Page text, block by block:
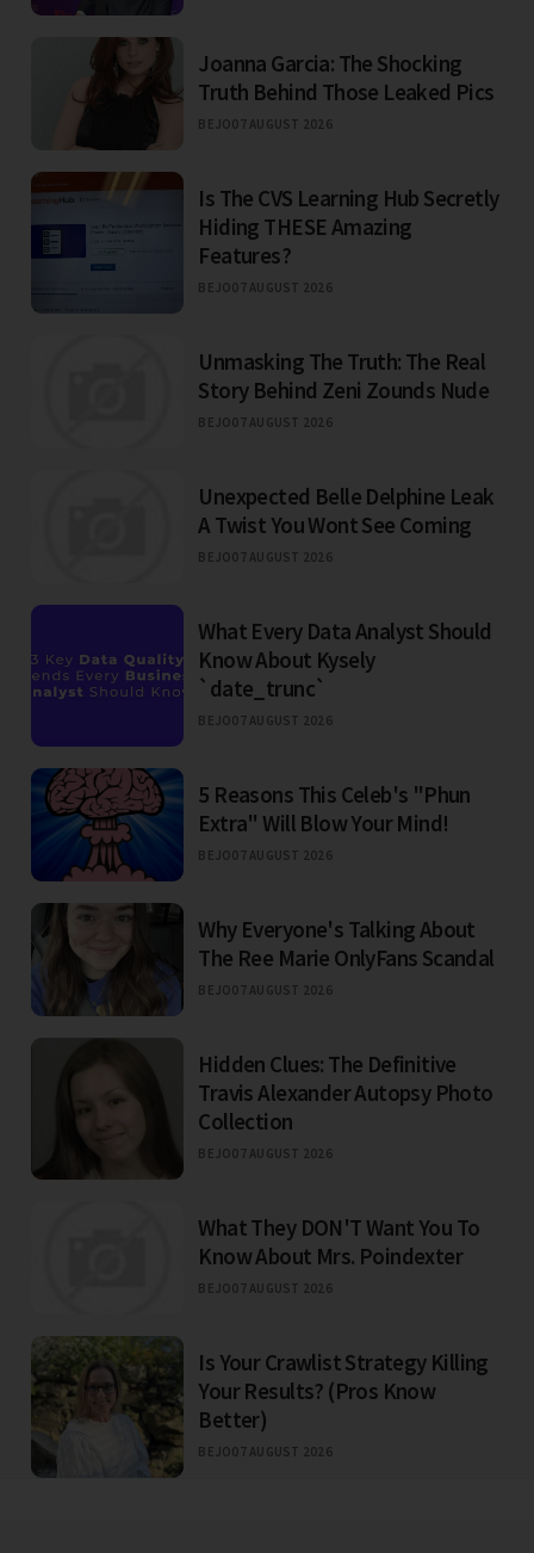
Joanna Garcia: The Shocking
Truth Behind Those Leaked Pics
BEJO07 AUGUST 2026
Is The CVS Learning Hub Secretly
Hiding THESE Amazing
Features?
BEJO07 AUGUST 2026
Unmasking The Truth: The Real
Story Behind Zeni Zounds Nude
BEJO07 AUGUST 2026
Unexpected Belle Delphine Leak
A Twist You Wont See Coming
BEJO07 AUGUST 2026
What Every Data Analyst Should
Know About Kysely
`date_trunc`
BEJO07 AUGUST 2026
5 Reasons This Celeb's "Phun
Extra" Will Blow Your Mind!
BEJO07 AUGUST 2026
Why Everyone's Talking About
The Ree Marie OnlyFans Scandal
BEJO07 AUGUST 2026
Hidden Clues: The Definitive
Travis Alexander Autopsy Photo
Collection
BEJO07 AUGUST 2026
What They DON'T Want You To
Know About Mrs. Poindexter
BEJO07 AUGUST 2026
Is Your Crawlist Strategy Killing
Your Results? (Pros Know
Better)
BEJO07 AUGUST 2026